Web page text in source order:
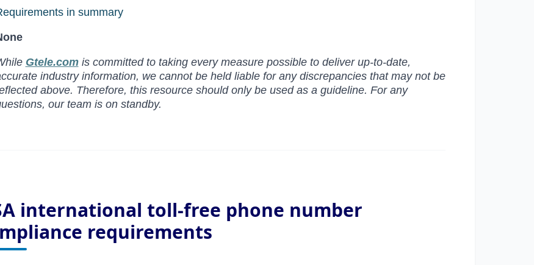
in summary
Gtele.comis committed to taking every measure possible to deliver up-to-date,
industry information, we cannot be held liable for any discrepancies that may not be
above. Therefore, this resource should only be used as a guideline. For any
our team is on standby.
international toll-free phone number
requirements